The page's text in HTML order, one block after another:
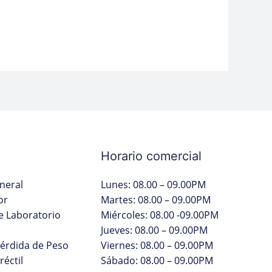
Laboratorio
de Peso
Horario comercial
Lunes: 08.00 – 09.00PM
Martes: 08.00 – 09.00PM
Miércoles: 08.00 -09.00PM
Jueves: 08.00 – 09.00PM
Viernes: 08.00 – 09.00PM
Sábado: 08.00 – 09.00PM